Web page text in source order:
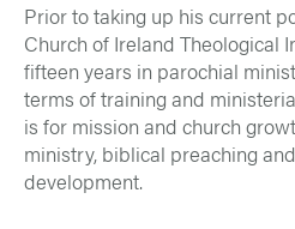
Prior to taking up his current
Church of Ireland Theological
fifteen years in parochial
terms of training and
is for mission and church
ministry, biblical preaching
development.